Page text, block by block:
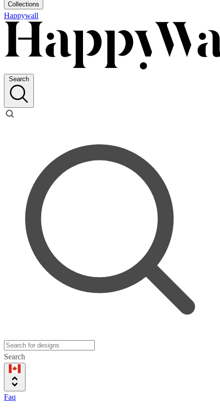
Collections
Happywall
Search
Search
Faq